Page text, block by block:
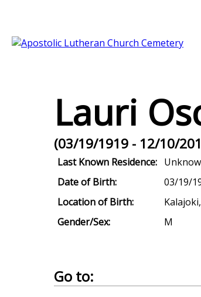
Lauri
(03/19/1919 - 12/10/
Last Known Residence:
Date of Birth:
03/19/
Location of Birth:
Gender/Sex:
M
Go to: